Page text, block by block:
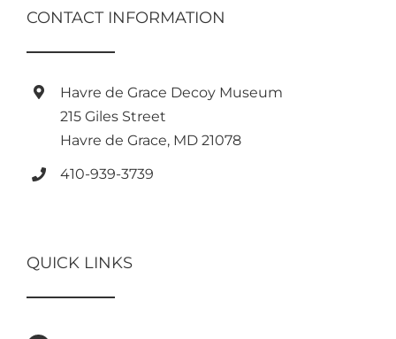
CONTACT INFORMATION
Havre de Grace Decoy Museum
215 Giles Street
Havre de Grace, MD 21078
410-939-3739
QUICK LINKS